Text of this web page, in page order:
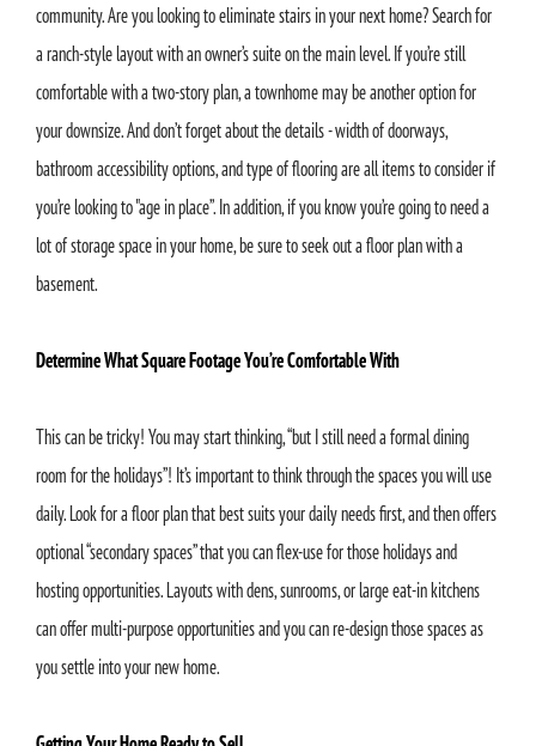
community. Are you looking to eliminate stairs in your next home? Search for
a ranch-style layout with an owner’s suite on the main level. If you’re still
comfortable with a two-story plan, a townhome may be another option for
your downsize. And don’t forget about the details - width of doorways,
bathroom accessibility options, and type of flooring are all items to consider if
you’re looking to "age in place”. In addition, if you know you’re going to need a
lot of storage space in your home, be sure to seek out a floor plan with a
basement.
Determine What Square Footage You’re Comfortable With
This can be tricky! You may start thinking, “but I still need a formal dining
room for the holidays”! It’s important to think through the spaces you will use
daily. Look for a floor plan that best suits your daily needs first, and then offers
optional “secondary spaces” that you can flex-use for those holidays and
hosting opportunities. Layouts with dens, sunrooms, or large eat-in kitchens
can offer multi-purpose opportunities and you can re-design those spaces as
you settle into your new home.